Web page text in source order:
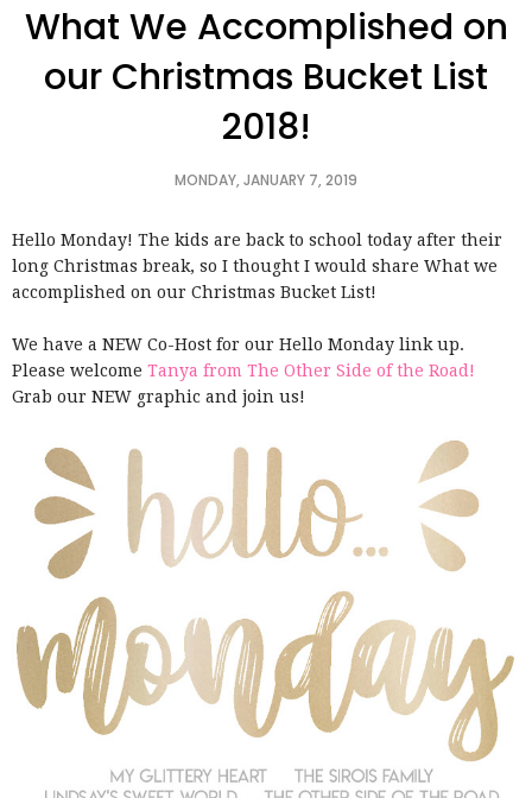
What We Accomplished on
our Christmas Bucket List
2018!
MONDAY, JANUARY 7, 2019
Hello Monday! The kids are back to school today after their
long Christmas break, so I thought I would share What we
accomplished on our Christmas Bucket List!
We have a NEW Co-Host for our Hello Monday link up.
Please welcome Tanya from The Other Side of the Road!
Grab our NEW graphic and join us!